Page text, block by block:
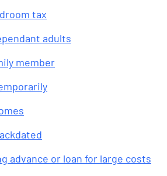
tax
adults
member
advance or loan for large costs